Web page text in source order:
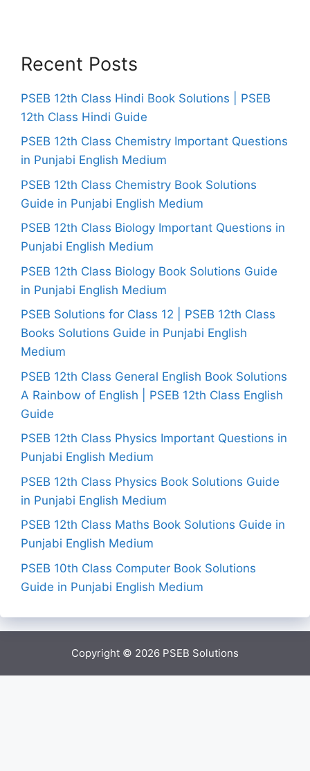
Recent Posts
PSEB 12th Class Hindi Book Solutions | PSEB
12th Class Hindi Guide
PSEB 12th Class Chemistry Important Questions
in Punjabi English Medium
PSEB 12th Class Chemistry Book Solutions
Guide in Punjabi English Medium
PSEB 12th Class Biology Important Questions in
Punjabi English Medium
PSEB 12th Class Biology Book Solutions Guide
in Punjabi English Medium
PSEB Solutions for Class 12 | PSEB 12th Class
Books Solutions Guide in Punjabi English
Medium
PSEB 12th Class General English Book Solutions
A Rainbow of English | PSEB 12th Class English
Guide
PSEB 12th Class Physics Important Questions in
Punjabi English Medium
PSEB 12th Class Physics Book Solutions Guide
in Punjabi English Medium
PSEB 12th Class Maths Book Solutions Guide in
Punjabi English Medium
PSEB 10th Class Computer Book Solutions
Guide in Punjabi English Medium
Copyright © 2026 PSEB Solutions